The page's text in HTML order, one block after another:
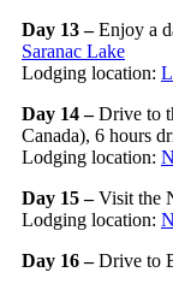
Day 13 –Enjoy a
Saranac Lake
Lodging location:
Day 14 –Drive to
Canada), 6 hours
Lodging location:
Day 15 –Visit the
Lodging location:
Day 16 –Drive to